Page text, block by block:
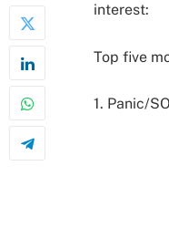
interest:
Top five
1. Panic/